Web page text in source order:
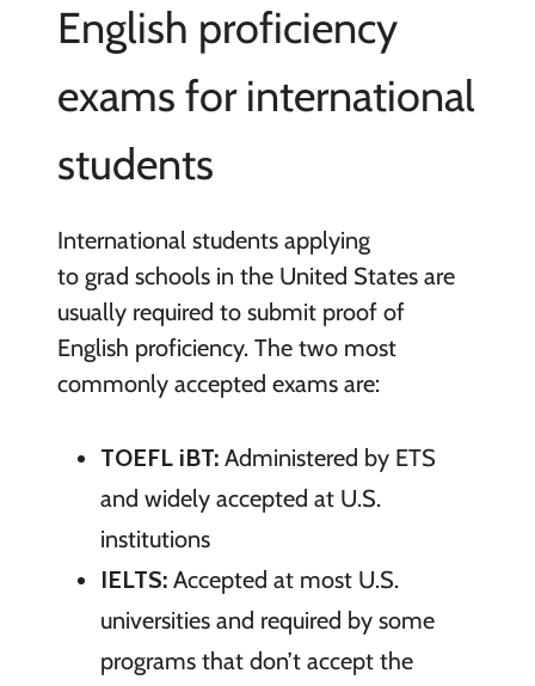
English proficiency
exams for international
students
International students applying
to grad schools in the United States are
usually required to submit proof of
English proficiency. The two most
commonly accepted exams are:
TOEFL iBT:Administered by ETS
and widely accepted at U.S.
institutions
IELTS:Accepted at most U.S.
universities and required by some
programs that don’t accept the